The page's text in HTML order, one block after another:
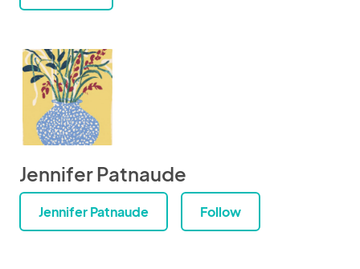
Jennifer Patnaude
Jennifer Patnaude Follow